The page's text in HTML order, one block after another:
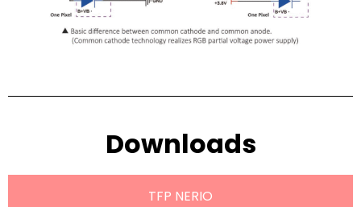
Downloads
TFP NERIO